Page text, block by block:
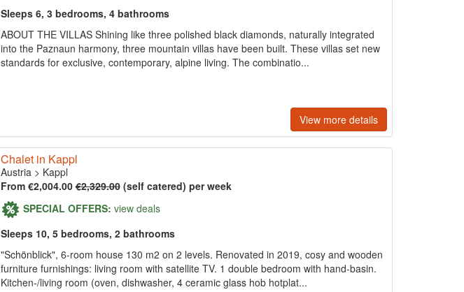
Sleeps 6, 3 bedrooms, 4 bathrooms
ABOUT THE VILLAS Shining like three polished black diamonds, naturally integrated
into the Paznaun harmony, three mountain villas have been built. These villas set new
standards for exclusive, contemporary, alpine living. The combinatio...
View more details
Chalet in Kappl
Austria > Kappl
From €2,004.00€2,329.00(self catered) per week
SPECIAL OFFERS: view deals
Sleeps 10, 5 bedrooms, 2 bathrooms
"Schönblick", 6-room house 130 m2 on 2 levels. Renovated in 2019, cosy and wooden
furniture furnishings: living room with satellite TV. 1 double bedroom with hand-basin.
Kitchen-/living room (oven, dishwasher, 4 ceramic glass hob hotplat...